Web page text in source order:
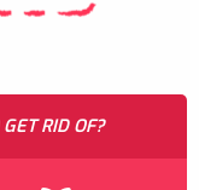
RID OF?